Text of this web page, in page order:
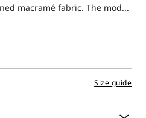
macramé fabric. The mod...
Size guide